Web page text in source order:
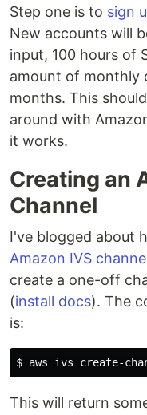
Step one is to sign
New accounts will
input, 100 hours of
amount of monthly
months. This
around with
it works.
Creating an
Channel
I've blogged about
Amazon IVS
create a one-off
(install docs). The
is:
$ aws ivs create-
This will return